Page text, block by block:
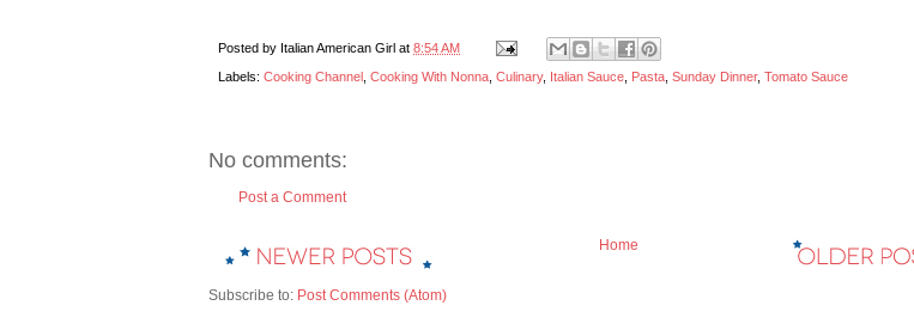
Posted by Italian American Girl at 8:54 AM
Labels: Cooking Channel Cooking With Nonna Culinary, Italian Sauce Pasta Sunday Dinner, Tomato Sauce
No comments:
Post a Comment
Home
Subscribe to: Post Comments (Atom)